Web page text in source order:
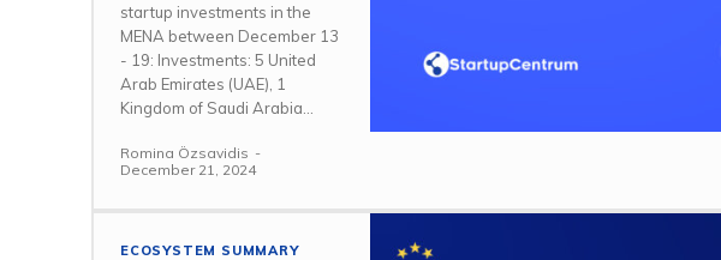
startup investments in the
MENA between December 13
- 19: Investments: 5 United
Arab Emirates (UAE), 1
Kingdom of Saudi Arabia...
Romina Özsavidis -
December 21, 2024
ECOSYSTEM SUMMARY